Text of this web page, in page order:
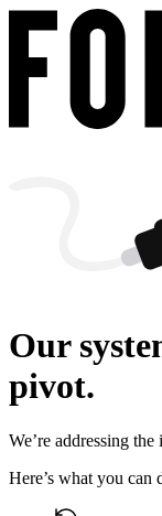
Our
pivot.
We’re addressing
Here’s what you can